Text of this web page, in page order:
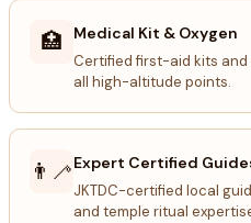
🏥 Medical Kit & Oxygen
Certified first-aid kits
all high-altitude points.
👨‍🦯Expert Certified
JKTDC-certified local
and temple ritual